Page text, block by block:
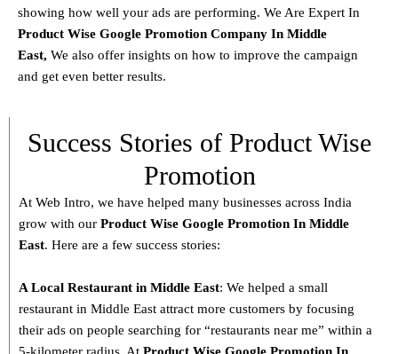
showing how well your ads are performing. We Are Expert In
Product Wise Google Promotion Company In Middle
East, We also offer insights on how to improve the campaign
and get even better results.
Success Stories of Product Wise
Promotion
At Web Intro, we have helped many businesses across India
grow with our Product Wise Google Promotion In Middle
East. Here are a few success stories:
A Local Restaurant in Middle East: We helped a small
restaurant in Middle East attract more customers by focusing
their ads on people searching for “restaurants near me” within a